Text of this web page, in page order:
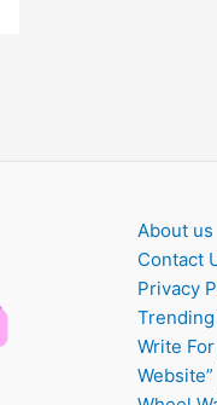
About us
Contact
Privacy
Write